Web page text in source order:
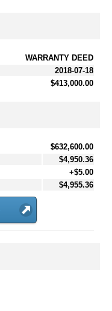
WARRANTY DEED
2018-07-18
$413,000.00
$632,600.00
$4,950.36
+$5.00
$4,955.36